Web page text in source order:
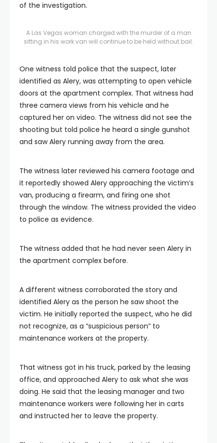
of the investigation.
A Las Vegas woman charged with the murder of a man
sitting in his work van will continue to be held without bail.
One witness told police that the suspect, later
identified as Alery, was attempting to open vehicle
doors at the apartment complex. That witness had
three camera views from his vehicle and he
captured her on video. The witness did not see the
shooting but told police he heard a single gunshot
and saw Alery running away from the area.
The witness later reviewed his camera footage and
it reportedly showed Alery approaching the victim’s
van, producing a firearm, and firing one shot
through the window. The witness provided the video
to police as evidence.
The witness added that he had never seen Alery in
the apartment complex before.
A different witness corroborated the story and
identified Alery as the person he saw shoot the
victim. He initially reported the suspect, who he did
not recognize, as a “suspicious person” to
maintenance workers at the property.
That witness got in his truck, parked by the leasing
office, and approached Alery to ask what she was
doing. He said that the leasing manager and two
maintenance workers were following her in carts
and instructed her to leave the property.